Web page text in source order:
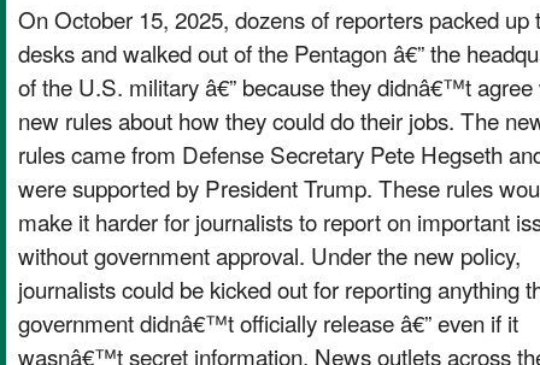
On October 15, 2025, dozens of reporters packed up
desks and walked out of the Pentagon â€” the
of the U.S. military â€” because they didnâ€™t agree
new rules about how they could do their jobs. The
rules came from Defense Secretary Pete Hegseth
were supported by President Trump. These rules
make it harder for journalists to report on important
without government approval. Under the new policy,
journalists could be kicked out for reporting anything
government didnâ€™t officially release â€” even if it
wasnâ€™t secret information. News outlets across